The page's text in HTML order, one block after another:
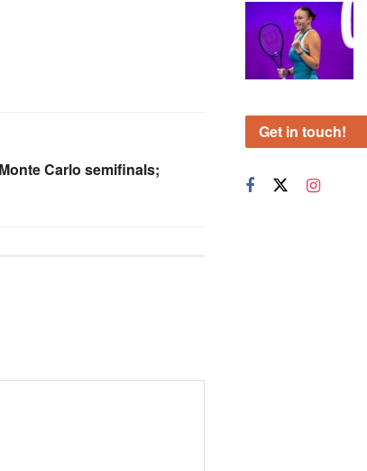
Carlo semifinals;
Get in touch!